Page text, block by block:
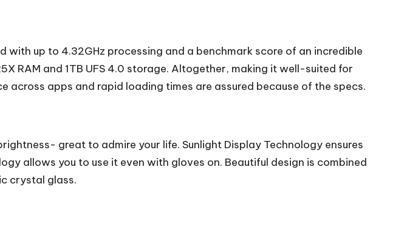
with up to 4.32GHz processing and a benchmark score of an incredible
RAM and 1TB UFS 4.0 storage. Altogether, making it well-suited for
apps and rapid loading times are assured because of the specs.
great to admire your life. Sunlight Display Technology ensures
allows you to use it even with gloves on. Beautiful design is combined
crystal glass.